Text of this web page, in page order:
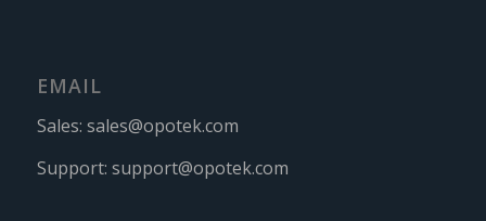
EMAIL
Sales: sales@opotek.com
Support: support@opotek.com